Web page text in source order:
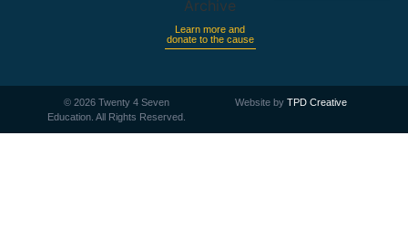
Learn more and
donate to the cause
©2026 Twenty 4 Seven
Education. All Rights Reserved.
Website byTPD Creative